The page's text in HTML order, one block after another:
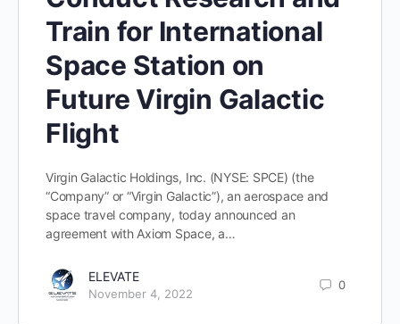
Train for International
Space Station on
Future Virgin Galactic
Flight
Virgin Galactic Holdings, Inc. (NYSE: SPCE) (the
“Company” or “Virgin Galactic”), an aerospace and
space travel company, today announced an
agreement with Axiom Space, a…
ELEVATE
November 4, 2022
0